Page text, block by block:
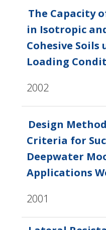
The Capacity
in Isotropic
Cohesive Soils
Loading
2002
Design
Criteria for
Deepwater
Applications
2001